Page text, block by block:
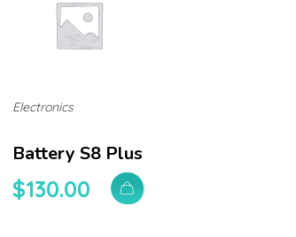
Battery S8 Plus
$130.00
Electronics